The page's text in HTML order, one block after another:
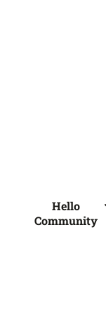
Hello
Community